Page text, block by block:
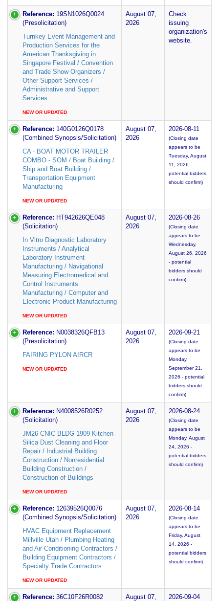
Reference: 19SN1026Q0024
(Presolicitation)
Turnkey Event Management and
Production Services for the
American Thanksgiving in
Singapore Festival / Convention
and Trade Show Organizers /
Other Support Services /
Administrative and Support
Services
NEW OR UPDATED
August 07,
2026
Check
issuing
organization's
website.
Reference: 140G0126Q0178
(Combined Synopsis/Solicitation)
CA - BOAT MOTOR TRAILER
COMBO - SOM / Boat Building /
Ship and Boat Building /
Transportation Equipment
Manufacturing
NEW OR UPDATED
August 07,
2026
2026-08-11
(Closing date
appears to be
Tuesday, August
11, 2026 -
potential bidders
should confirm)
Reference: HT942626QE048
(Solicitation)
In Vitro Diagnostic Laboratory
Instruments / Analytical
Laboratory Instrument
Manufacturing / Navigational
Measuring Electromedical and
Control Instruments
Manufacturing / Computer and
Electronic Product Manufacturing
NEW OR UPDATED
August 07,
2026
2026-08-26
(Closing date
appears to be
Wednesday,
August 26, 2026
- potential
bidders should
confirm)
Reference: N0038326QFB13
(Presolicitation)
FAIRING PYLON AIRCR
NEW OR UPDATED
August 07,
2026
2026-09-21
(Closing date
appears to be
Monday,
September 21,
2026 - potential
bidders should
confirm)
Reference: N4008526R0252
(Solicitation)
JM26 CNIC BLDG 1909 Kitchen
Silica Dust Cleaning and Floor
Repair / Industrial Building
Construction / Nonresidential
Building Construction /
Construction of Buildings
NEW OR UPDATED
August 07,
2026
2026-08-24
(Closing date
appears to be
Monday, August
24, 2026 -
potential bidders
should confirm)
Reference: 12639526Q0076
(Combined Synopsis/Solicitation)
HVAC Equipment Replacement
Millville Utah / Plumbing Heating
and Air-Conditioning Contractors /
Building Equipment Contractors /
Specialty Trade Contractors
NEW OR UPDATED
August 07,
2026
2026-08-14
(Closing date
appears to be
Friday, August
14, 2026 -
potential bidders
should confirm)
Reference: 36C10F26R0082
August 07,
2026-09-04